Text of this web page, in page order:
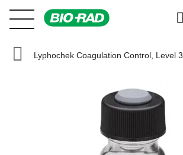
Lyphochek Coagulation Control, Level 3